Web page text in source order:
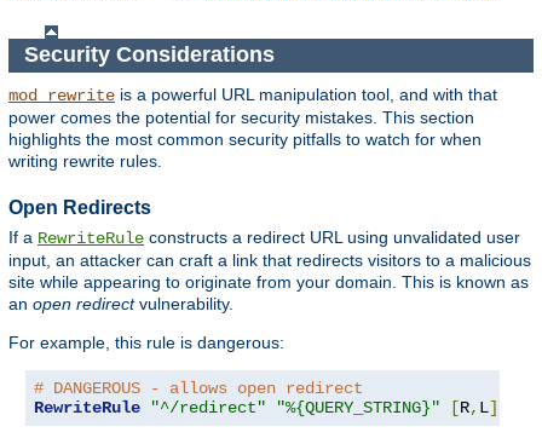
Security Considerations
mod_rewrite is a powerful URL manipulation tool, and with that
power comes the potential for security mistakes. This section
highlights the most common security pitfalls to watch for when
writing rewrite rules.
Open Redirects
If a RewriteRule constructs a redirect URL using unvalidated user
input, an attacker can craft a link that redirects visitors to a malicious
site while appearing to originate from your domain. This is known as
an open redirectvulnerability.
For example, this rule is dangerous:
# DANGEROUS - allows open redirect
RewriteRule
"^/redirect" "%{QUERY_STRING}" [R, L]